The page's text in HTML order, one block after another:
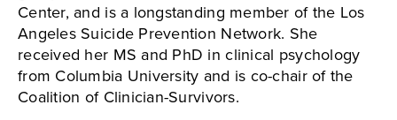
Center, and is a longstanding member of the Los
Angeles Suicide Prevention Network. She
received her MS and PhD in clinical psychology
from Columbia University and is co-chair of the
Coalition of Clinician-Survivors.